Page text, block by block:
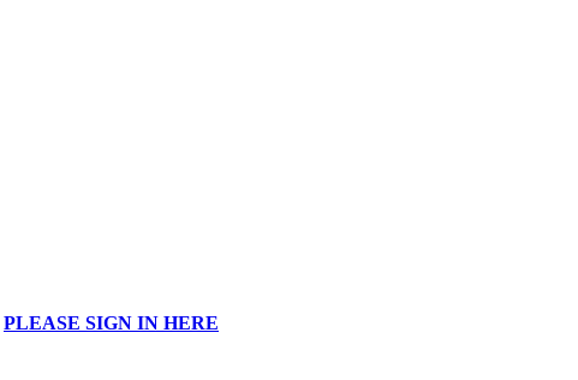
PLEASE SIGN IN HERE